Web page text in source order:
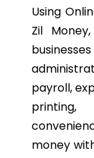
Using
Zil
payroll,
money